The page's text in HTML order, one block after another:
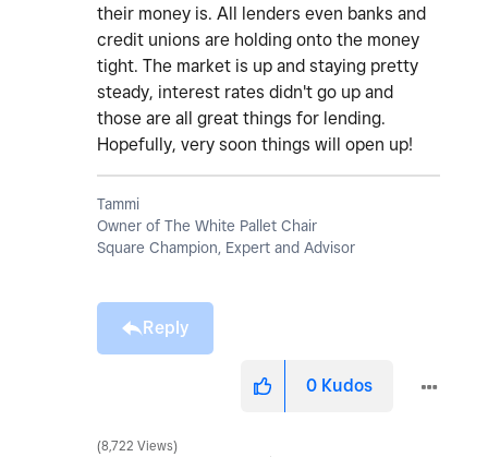
their money is. All lenders even banks and
credit unions are holding onto the money
tight. The market is up and staying pretty
steady, interest rates didn't go up and
those are all great things for lending.
Hopefully, very soon things will open up!
Tammi
Owner of The White Pallet Chair
Square Champion, Expert and Advisor
Reply
0 Kudos
8,722 Views